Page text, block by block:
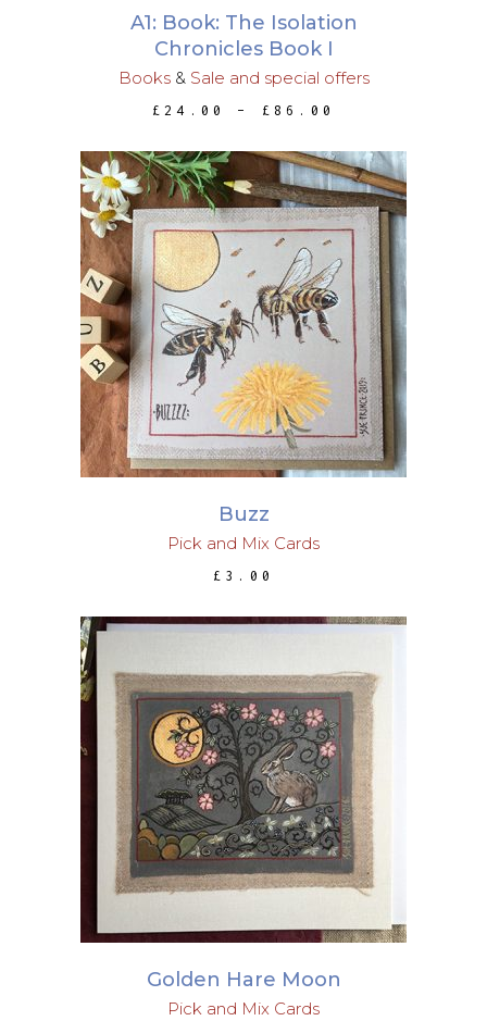
on
page
A1: Book: The Isolation
Chronicles Book I
Books& Sale and special offers
£24.00 – £ 86.00
THROUGH
£86.00
ADD TO BASKET
Buzz
Pick and Mix Cards
£ 3.00
ADD TO BASKET
Golden Hare Moon
Pick and Mix Cards